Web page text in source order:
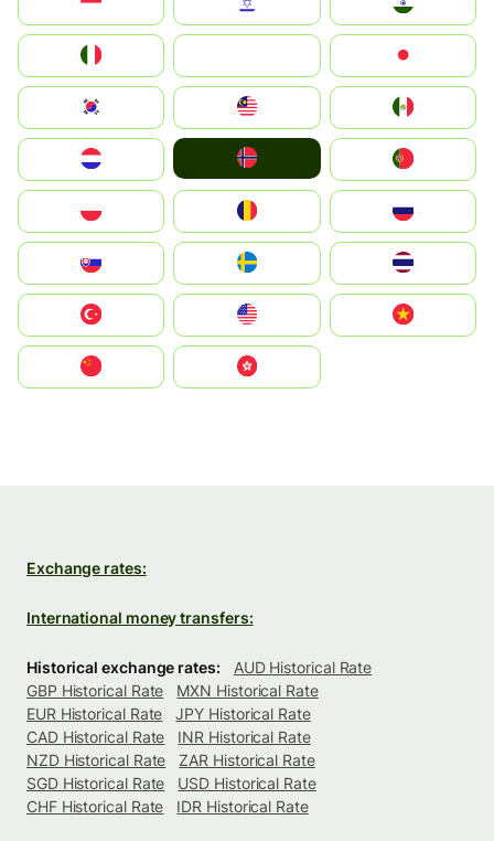
South Korea
United States
中國香港特別行政區
Exchange rates:
International money transfers:
Historical exchange rates:
AUD Historical Rate
GBP Historical Rate
MXN Historical Rate
EUR Historical Rate
JPY Historical Rate
CAD Historical Rate
INR Historical Rate
NZD Historical Rate
ZAR Historical Rate
SGD Historical Rate
USD Historical Rate
CHF Historical Rate
IDR Historical Rate